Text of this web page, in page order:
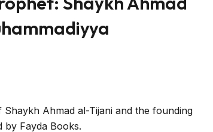
Ahmad al-Tijani and the founding
by Fayda Books.